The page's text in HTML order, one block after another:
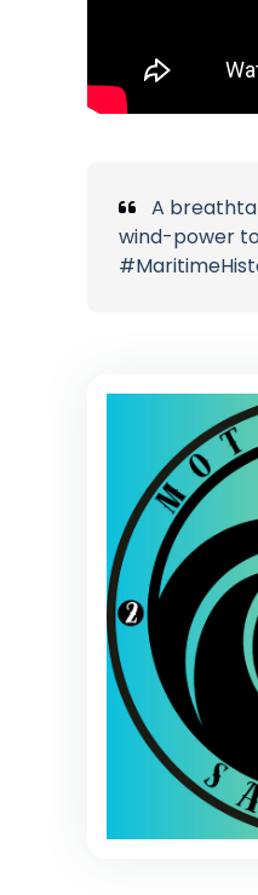
A
wind-power